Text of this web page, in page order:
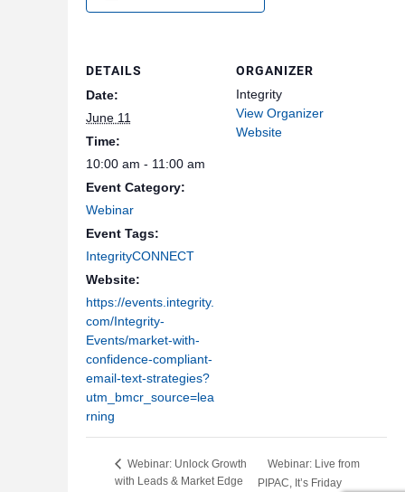
DETAILS
Date:
June 11
Time:
10:00 am - 11:00 am
Event Category:
Webinar
Event Tags:
IntegrityCONNECT
Website:
https://events.integrity.
com/Integrity-
Events/market-with-
confidence-compliant-
email-text-strategies?
utm_bmcr_source=lea
rning
ORGANIZER
Integrity
View Organizer
Website
Webinar: Unlock Growth
with Leads & Market Edge
Webinar: Live from
PIPAC, It’s Friday